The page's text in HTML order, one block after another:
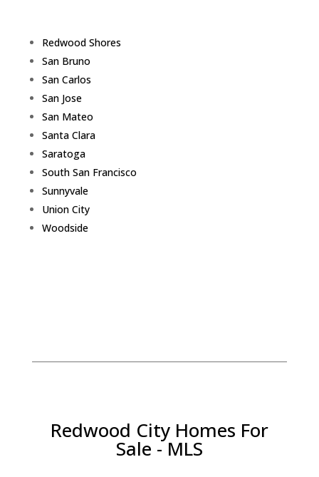
Redwood Shores
San Bruno
San Carlos
San Jose
San Mateo
Santa Clara
Saratoga
South San Francisco
Sunnyvale
Union City
Woodside
Redwood City Homes For
Sale - MLS